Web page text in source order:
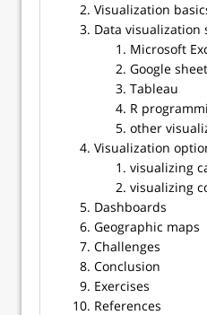
Visualization
Data visualization
Microsoft
Google
Tableau
R
other
Visualization
visualizing
visualizing
Dashboards
Geographic maps
Challenges
Conclusion
Exercises
References